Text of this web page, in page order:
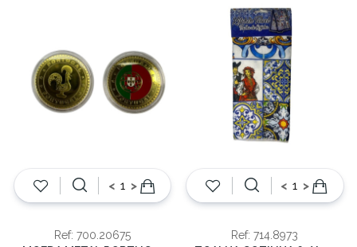
< >
Ref: 700.20675
< >
Ref: 714.8973